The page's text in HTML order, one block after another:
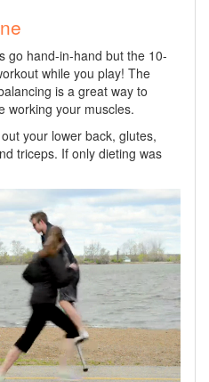
go hand-in-hand but the 10-
while you play! The
is a great way to
working your muscles.
your lower back, glutes,
triceps. If only dieting was